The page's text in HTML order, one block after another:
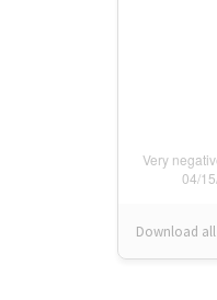
Download all